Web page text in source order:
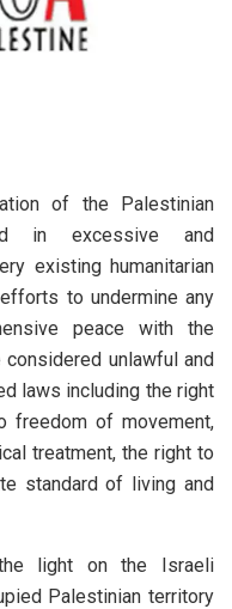
of the Palestinian
in excessive and
existing humanitarian
to undermine any
peace with the
unlawful and
laws including the right
freedom of movement,
treatment, the right to
standard of living and
light on the Israeli
Palestinian territory